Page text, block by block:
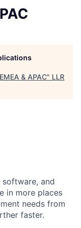
& APAC" LLR
software, and
in more places
needs from
faster.